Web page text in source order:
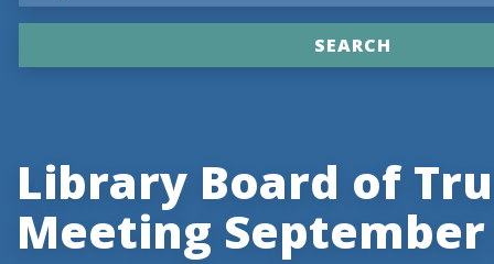
Library Board of
Meeting September